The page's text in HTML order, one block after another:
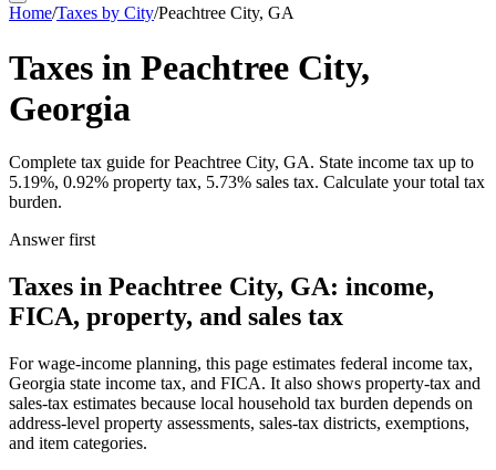
Home/Taxes by City/Peachtree City, GA
Taxes in Peachtree City,
Georgia
Complete tax guide for Peachtree City, GA. State income tax up to
5.19%, 0.92% property tax, 5.73% sales tax. Calculate your total tax
burden.
Answer first
Taxes in Peachtree City, GA: income,
FICA, property, and sales tax
For wage-income planning, this page estimates federal income tax,
Georgia state income tax, and FICA. It also shows property-tax and
sales-tax estimates because local household tax burden depends on
address-level property assessments, sales-tax districts, exemptions,
and item categories.